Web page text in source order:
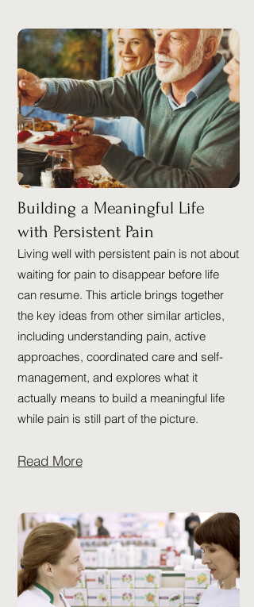
Building a Meaningful Life
with Persistent Pain
Living well with persistent pain is not about
waiting for pain to disappear before life
can resume. This article brings together
the key ideas from other similar articles,
including understanding pain, active
approaches, coordinated care and self-
management, and explores what it
actually means to build a meaningful life
while pain is still part of the picture.
Read More